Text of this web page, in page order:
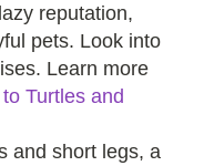
reputation,
pets. Look into
Learn more
Turtles and
and short legs, a